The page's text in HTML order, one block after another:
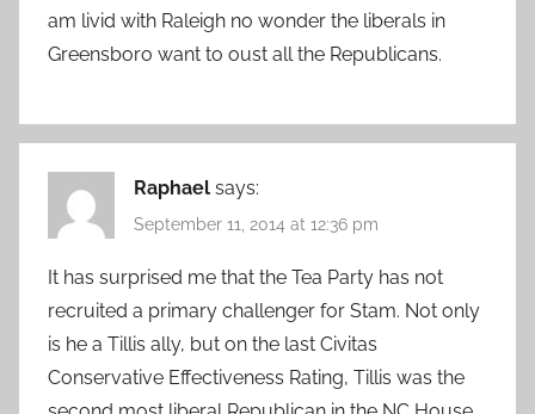
am livid with Raleigh no wonder the liberals in
Greensboro want to oust all the Republicans.
Raphael says:
September 11, 2014 at 12:36 pm
It has surprised me that the Tea Party has not
recruited a primary challenger for Stam. Not only
is he a Tillis ally, but on the last Civitas
Conservative Effectiveness Rating, Tillis was the